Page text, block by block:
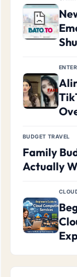
BUDGET TRAVEL
Family
Actually